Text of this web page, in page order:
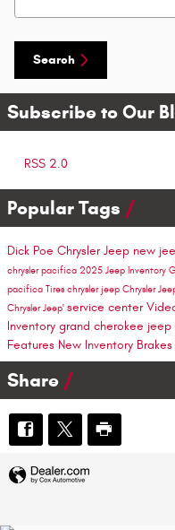
Search
Subscribe to Our
RSS 2.0
Popular Tags
Dick Poe Chrysler Jeep new
chrysler pacifica 2025 Jeep Inventory
pacifica Tires chrysler jeep Chrysler
Chrysler Jeep' service center
Inventory grand cherokee jeep
Features New Inventory Brakes
Share